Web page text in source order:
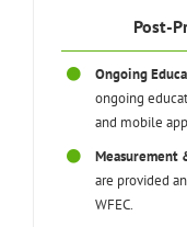
Post-
Ongoing
ongoing
and mobile
Measurement
are provided
WFEC.